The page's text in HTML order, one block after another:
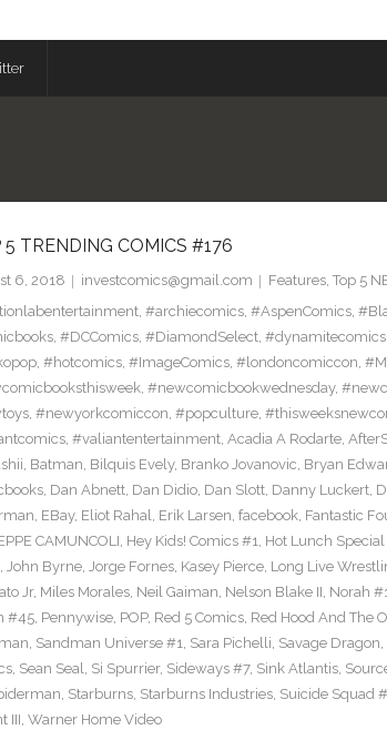
5 TRENDING COMICS #176
6, 2018 investcomics@gmail.com Features, Top 5
, #archiecomics, #AspenComics,
, #DCComics, #DiamondSelect, #dynamitecomics,
, #hotcomics, #ImageComics, #londoncomiccon,
, #newcomicbookwednesday,
, #newyorkcomiccon, #popculture,
, #valiantentertainment, Acadia A Rodarte,
, Batman, Bilquis Evely, Branko Jovanovic, Bryan
, Dan Abnett, Dan Didio, Dan Slott, Danny Luckert,
, EBay, Eliot Rahal, Erik Larsen, facebook, Fantastic
CAMUNCOLI, Hey Kids! Comics #1, Hot Lunch
, John Byrne, Jorge Fornes, Kasey Pierce, Long Live
Jr, Miles Morales, Neil Gaiman, Nelson Blake II, Norah
#45, Pennywise, POP, Red 5 Comics, Red Hood And The
, Sandman Universe #1, Sara Pichelli, Savage Dragon,
, Sean Seal, Si Spurrier, Sideways #7, Sink Atlantis,
, Starburns, Starburns Industries, Suicide Squad
III, Warner Home Video